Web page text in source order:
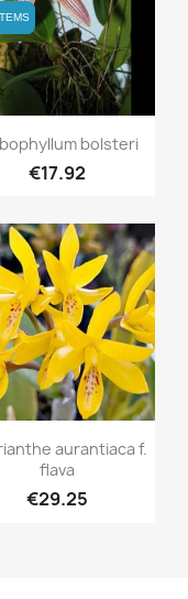
Quick view
bolsteri
€17.92
Quick view
aurantiaca f.
flava
€29.25